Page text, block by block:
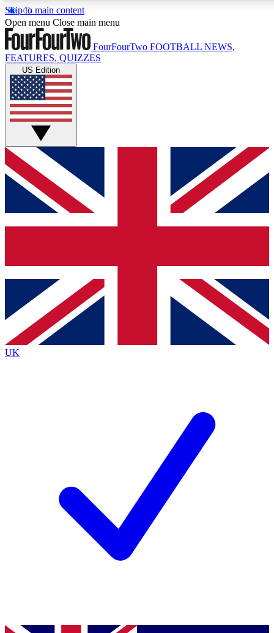
Skip to main content
17
MEMBER FEATURESACCESS AVAILABLE
Live Q&A Sessions
Weekly interactive sessions
GET CLUB ACCESS QUICK
For the quickest way to join, simply enter your email
below and get access. We will send a confirmation and
sign you up to our newsletter to keep you updated on all
Contact me with news and offers from other Future brands
By submitting your information you agree to the Terms & Conditions
Privacy Policy
and are aged 16 or over.
Open menu Close main menu
FourFourTwo FOOTBALL NEWS,
FEATURES, QUIZZES
US Edition
UK